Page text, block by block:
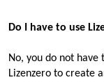
Do I have to use
No, you do not have
Lizenzero to create